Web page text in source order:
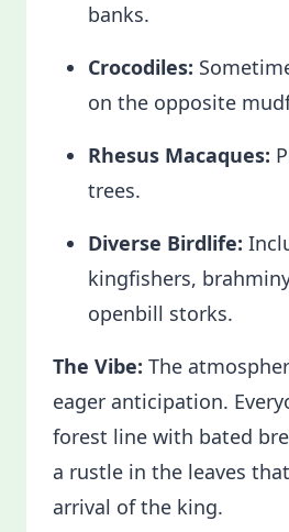
banks.
Crocodiles:
on the opposite
Rhesus Macaques:
trees.
Diverse Birdlife:
kingfishers,
openbill storks.
The Vibe: The
eager anticipation.
forest line with bated
a rustle in the leaves
arrival of the king.